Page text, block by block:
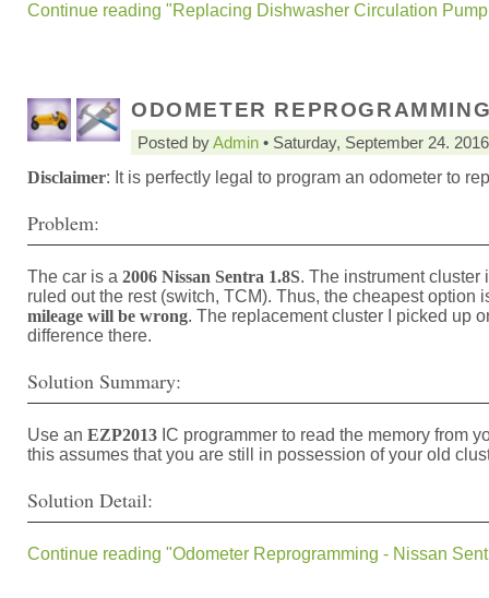
Continue reading "Replacing Dishwasher Circulation
ODOMETER
Posted byAdmin • Saturday, September 24.
Disclaimer: It is perfectly legal to program an odometer to
Problem:
The car is a 2006 Nissan Sentra 1.8S. The instrument cluster
ruled out the rest (switch, TCM). Thus, the cheapest option
mileage will be wrong. The replacement cluster I picked up
difference there.
Solution Summary:
Use an EZP2013 IC programmer to read the memory from
this assumes that you are still in possession of your old
Solution Detail:
Continue reading "Odometer Reprogramming - Nissan